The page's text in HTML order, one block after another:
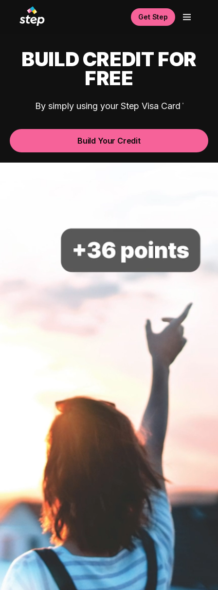
Get Step
BUILD CREDIT FOR
FREE
By simply using your Step Visa Card
Build Your Credit